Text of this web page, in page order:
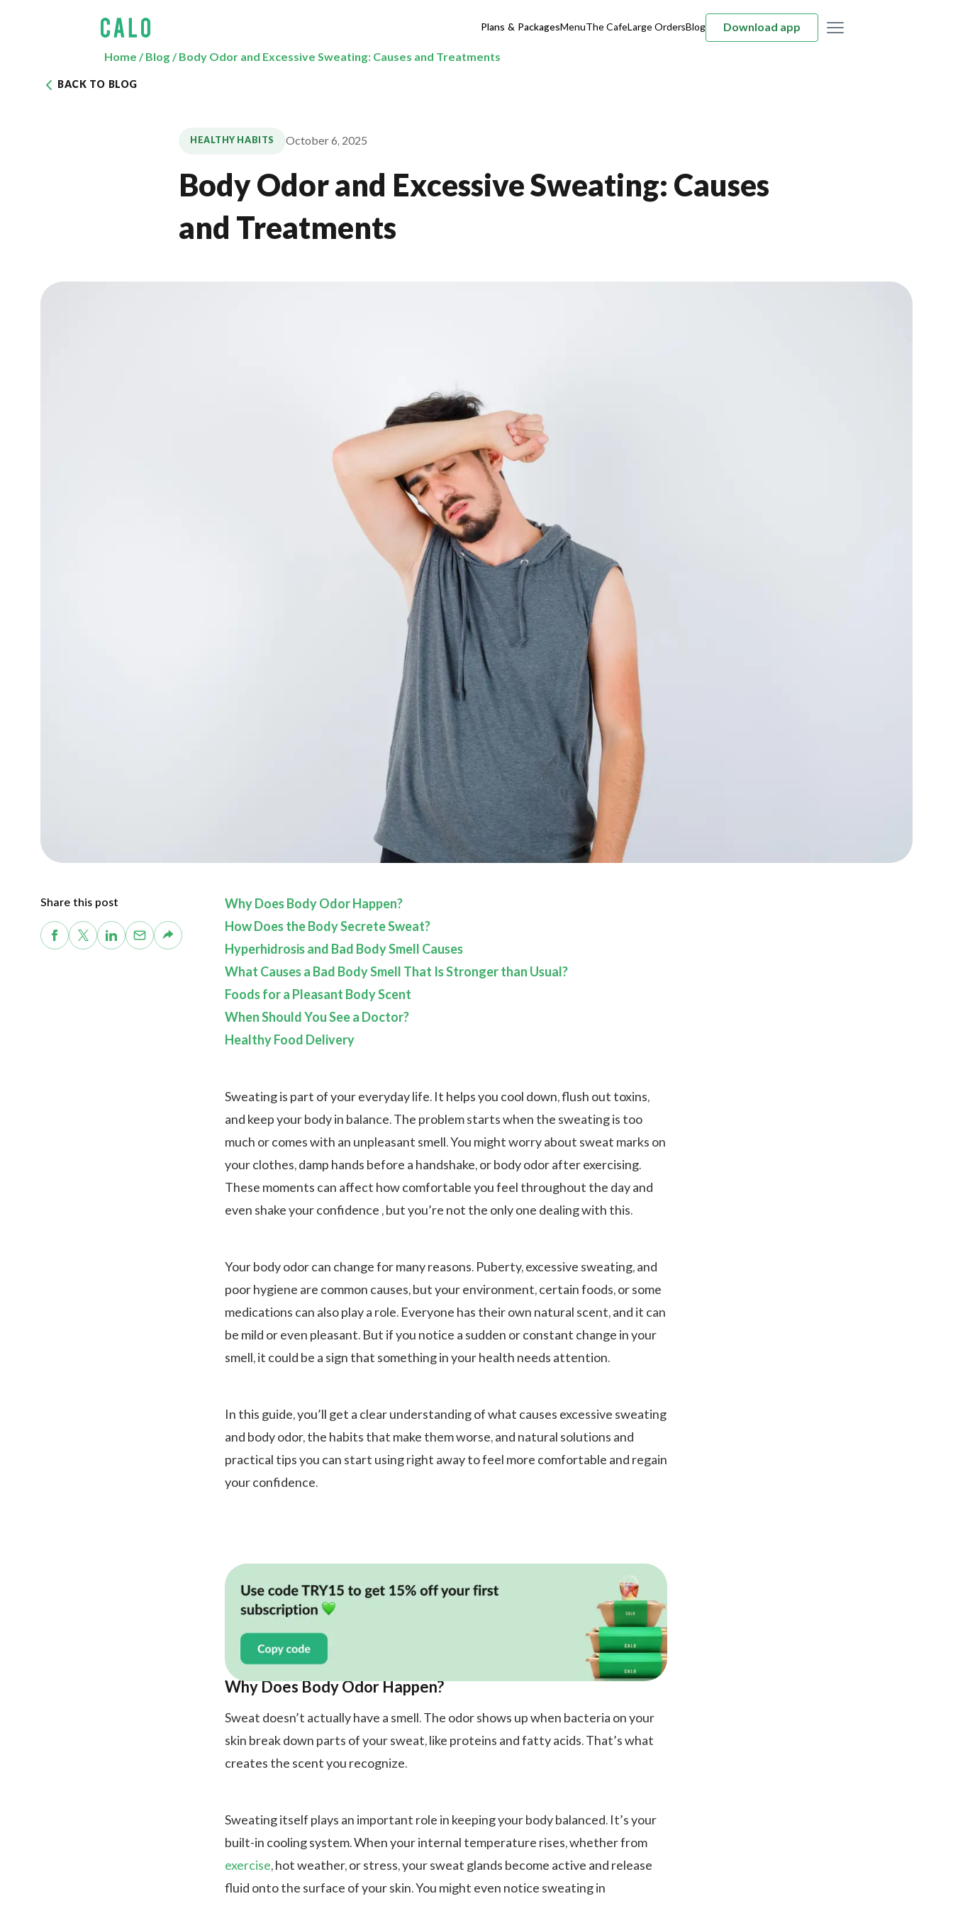
Plans & PackagesMenuThe CafeLarge OrdersBlog Download app
Home /Blog/Body Odor and Excessive Sweating: Causes and Treatments
BACK TO BLOG
HEALTHY HABITS October 6, 2025
Body Odor and Excessive Sweating: Causes
and Treatments
Share this post
Why Does Body Odor Happen?
How Does the Body Secrete Sweat?
Hyperhidrosis and Bad Body Smell Causes
What Causes a Bad Body Smell That Is Stronger than Usual?
Foods for a Pleasant Body Scent
When Should You See a Doctor?
Healthy Food Delivery
Sweating is part of your everyday life. It helps you cool down, flush out toxins,
and keep your body in balance. The problem starts when the sweating is too
much or comes with an unpleasant smell. You might worry about sweat marks on
your clothes, damp hands before a handshake, or body odor after exercising.
These moments can affect how comfortable you feel throughout the day and
even shake your confidence , but you’re not the only one dealing with this.
Your body odor can change for many reasons. Puberty, excessive sweating, and
poor hygiene are common causes, but your environment, certain foods, or some
medications can also play a role. Everyone has their own natural scent, and it can
be mild or even pleasant. But if you notice a sudden or constant change in your
smell, it could be a sign that something in your health needs attention.
In this guide, you’ll get a clear understanding of what causes excessive sweating
and body odor, the habits that make them worse, and natural solutions and
practical tips you can start using right away to feel more comfortable and regain
your confidence.
Why Does Body Odor Happen?
Sweat doesn’t actually have a smell. The odor shows up when bacteria on your
skin break down parts of your sweat, like proteins and fatty acids. That’s what
creates the scent you recognize.
Sweating itself plays an important role in keeping your body balanced. It’s your
built-in cooling system. When your internal temperature rises, whether from
exercise, hot weather, or stress, your sweat glands become active and release
fluid onto the surface of your skin. You might even notice sweating in